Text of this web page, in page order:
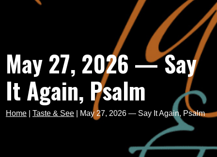
May 27, 2026 — Say
It Again, Psalm
Home Taste & See May 27, 2026 — Say It Again, Psalm